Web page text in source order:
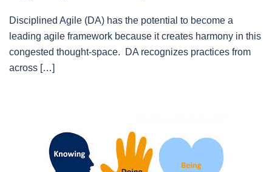
Disciplined Agile (DA) has the potential to become a
leading agile framework because it creates harmony in this
congested thought-space. DA recognizes practices from
across […]